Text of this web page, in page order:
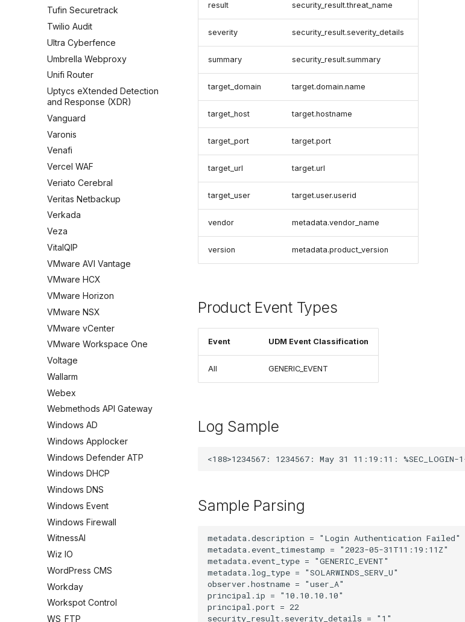
Tufin Securetrack
Twilio Audit
Ultra Cyberfence
Umbrella Webproxy
Unifi Router
Uptycs eXtended Detection
and Response (XDR)
Vanguard
Varonis
Venafi
Vercel WAF
Veriato Cerebral
Veritas Netbackup
Verkada
Veza
VitalQIP
VMware AVI Vantage
VMware HCX
VMware Horizon
VMware NSX
VMware vCenter
VMware Workspace One
Voltage
Wallarm
Webex
Webmethods API Gateway
Windows AD
Windows Applocker
Windows Defender ATP
Windows DHCP
Windows DNS
Windows Event
Windows Firewall
WitnessAI
Wiz IO
WordPress CMS
Workday
Workspot Control
WS_FTP
result security_result.threat_name
severity security_result.severity_details
summary security_result.summary
target_domain target.domain.name
target_host target.hostname
target_port target.port
target_url target.url
target_user target.user.userid
vendor metadata.vendor_name
version metadata.product_version
Product Event Types
Event UDM Event Classification
All GENERIC_EVENT
Log Sample
Sample Parsing
metadata.description = "Login Authentication Failed"
metadata.event_timestamp = "2023-05-31T11:19:11Z"
metadata.event_type = "GENERIC_EVENT"
metadata.log_type = "SOLARWINDS_SERV_U"
observer.hostname = "user_A"
principal.ip = "10.10.10.10"
principal.port = 22
security_result.severity_details = "1"